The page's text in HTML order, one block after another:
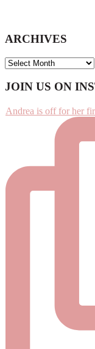
ARCHIVES
ARCHIVES
Footer
JOIN US ON
Andrea is off for her